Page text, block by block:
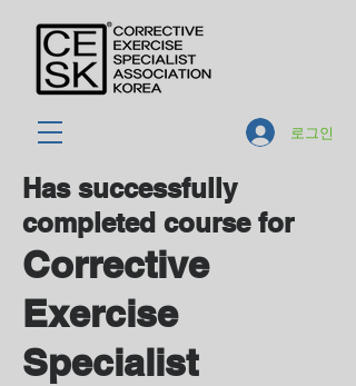
로그인
Has successfully
completed course for
Corrective
Exercise
Specialist